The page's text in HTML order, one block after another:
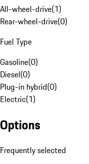
All-wheel-drive(1)
Rear-wheel-drive(0)
Fuel Type
Gasoline(0)
Diesel(0)
Plug-in hybrid(0)
Electric(1)
Options
Frequently selected